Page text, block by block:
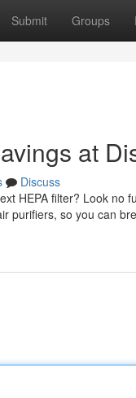
Submit Groups
at
Discuss
HEPA filter? Look
purifiers, so you can